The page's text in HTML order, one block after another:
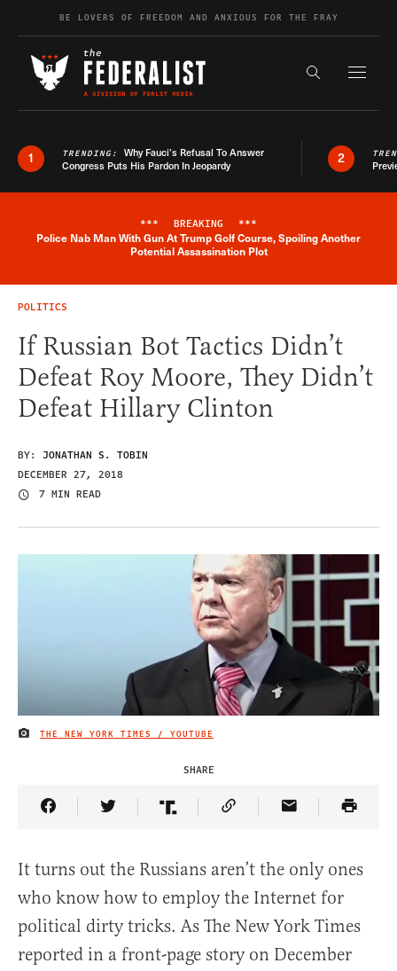
Skip to contentBE LOVERS OF FREEDOM AND ANXIOUS FOR THE FRAY
Search the
1 TRENDING: Why Fauci’s Refusal To Answer
Congress Puts His Pardon In Jeopardy
2
Breaking News Alert
*** BREAKING ***
Police Nab Man With Gun At Trump Golf Course, Spoiling Another
Potential Assassination Plot
POLITICS
If Russian Bot Tactics Didn’t
Defeat Roy Moore, They Didn’t
Defeat Hillary Clinton
BY: JONATHAN S. TOBIN
DECEMBER 27, 2018
7 MIN READ
IMAGE CREDIT
THE NEW YORK TIMES / YOUTUBE
SHARE
Share Article on Facebook
Share Article on Twitter
Share Article on Truth Social
Copy Article Link
Share Article
It turns out the Russians aren’t the only ones
who know how to employ the Internet for
political dirty tricks. As The New York Times
reported in a front-page story on December